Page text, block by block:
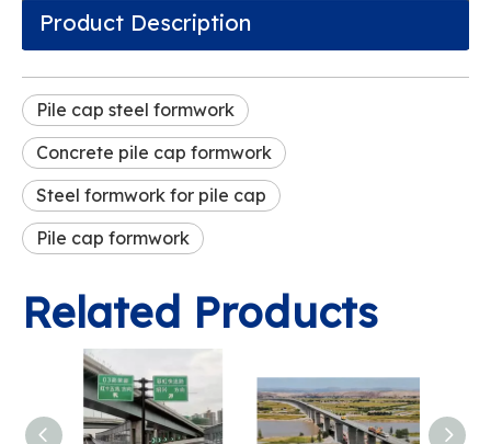
Product Description
Pile cap steel formwork
Concrete pile cap formwork
Steel formwork for pile cap
Pile cap formwork
Related Products